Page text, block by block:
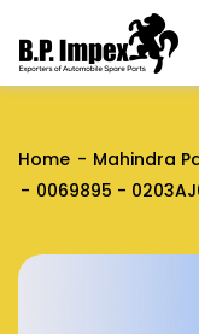
Home Mahindra
0069895 -